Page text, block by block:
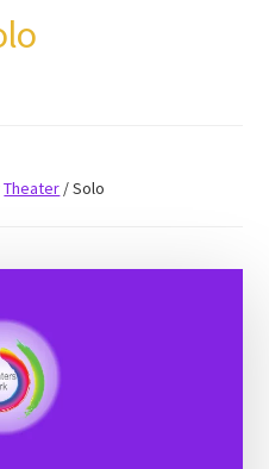
Theater /Solo